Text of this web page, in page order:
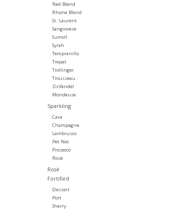
Red Blend
Rhone Blend
St. Laurent
Sangiovese
Sumoll
Syrah
Tempranillo
Trepat
Trollinger
Trousseau
Zinfandel
Mondeuse
Sparkling
Cava
Champagne
Lambrusco
Pet Nat
Prosecco
Rosé
Rosé
Fortified
Dessert
Port
Sherry